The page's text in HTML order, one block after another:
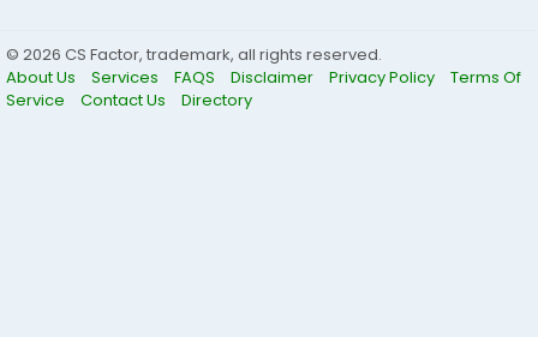
© 2026 CS Factor, trademark, all rights reserved.
About Us
Services FAQS Disclaimer Privacy Policy
Terms Of
Service
Contact Us Directory